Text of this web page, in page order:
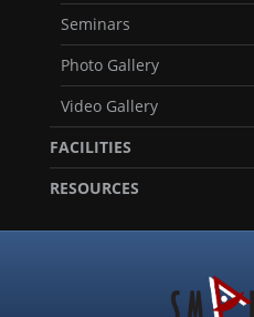
Seminars
Photo Gallery
Video Gallery
FACILITIES
RESOURCES